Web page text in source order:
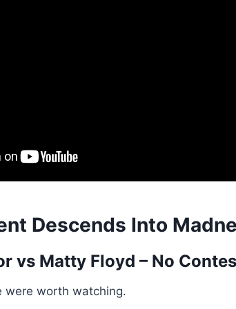
Descends Into
vs Matty Floyd – No
were worth watching.